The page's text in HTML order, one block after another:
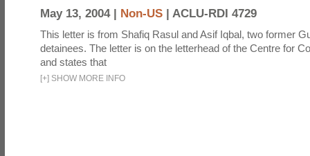
May 13, 2004 | Non-US | ACLU-RDI 4729
This letter is from Shafiq Rasul and Asif Iqbal, two former
detainees. The letter is on the letterhead of the Centre for
and states that
[+] SHOW MORE INFO